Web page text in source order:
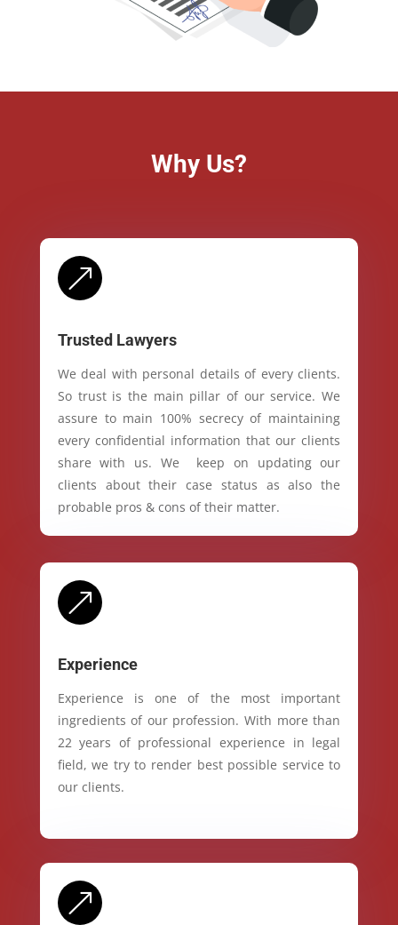
Why Us?
&
Trusted Lawyers
We deal with personal details of every clients.
So trust is the main pillar of our service. We
assure to main 100% secrecy of maintaining
every confidential information that our clients
share with us. We keep on updating our
clients about their case status as also the
probable pros & cons of their matter.
&
Experience
Experience is one of the most important
ingredients of our profession. With more than
22 years of professional experience in legal
field, we try to render best possible service to
our clients.
&